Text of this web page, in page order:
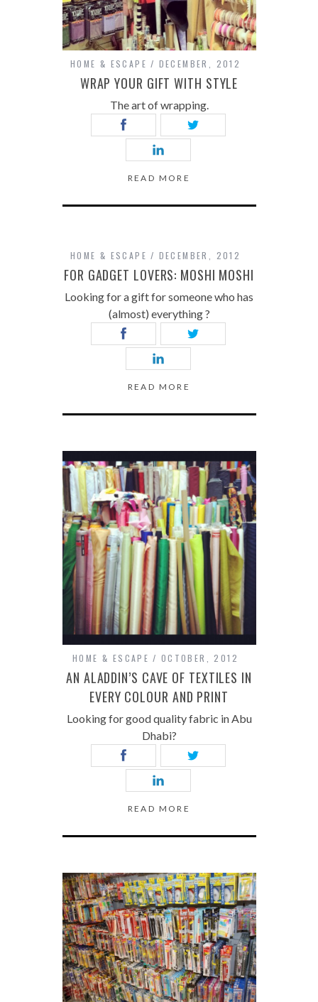
HOME & ESCAPE DECEMBER, 2012
WRAP YOUR GIFT WITH STYLE
The art of wrapping.
READ MORE
HOME & ESCAPE DECEMBER, 2012
FOR GADGET LOVERS: MOSHI MOSHI
Looking for a gift for someone who has
(almost) everything ?
READ MORE
HOME & ESCAPE OCTOBER, 2012
AN ALADDIN’S CAVE OF TEXTILES IN
EVERY COLOUR AND PRINT
Looking for good quality fabric in Abu
Dhabi?
READ MORE